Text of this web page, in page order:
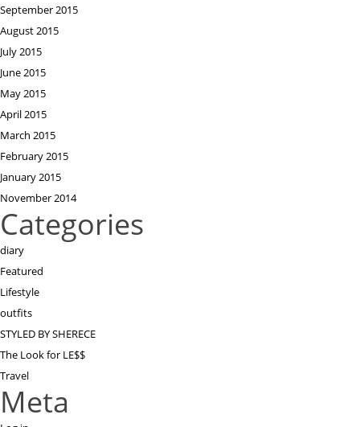
September 2015
August 2015
July 2015
June 2015
May 2015
April 2015
March 2015
February 2015
January 2015
November 2014
Categories
diary
Featured
Lifestyle
outfits
STYLED BY SHERECE
The Look for LE$$
Travel
Meta